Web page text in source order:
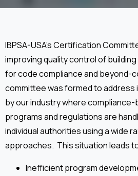
IBPSA-USA’s Certification
improving quality control of
for code compliance and beyond-
committee was formed to
by our industry where compliance-
programs and regulations are
individual authorities using a wide
approaches. This situation leads
Inefficient program